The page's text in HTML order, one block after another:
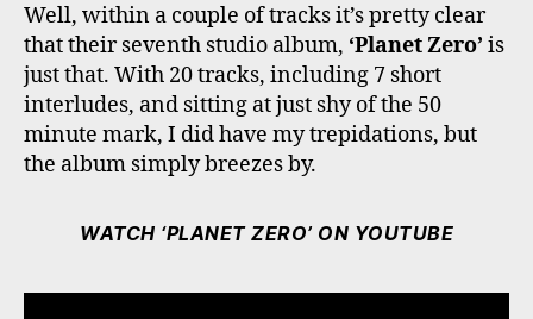
Well, within a couple of tracks it’s pretty clear
that their seventh studio album, ‘Planet Zero’ is
just that. With 20 tracks, including 7 short
interludes, and sitting at just shy of the 50
minute mark, I did have my trepidations, but
the album simply breezes by.
WATCH ‘PLANET ZERO’ ON YOUTUBE